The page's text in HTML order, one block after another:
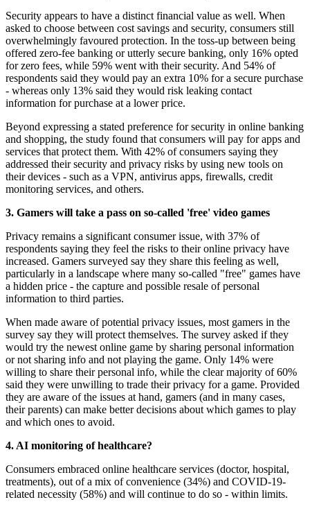
Security appears to have a distinct financial value as well. When
asked to choose between cost savings and security, consumers still
overwhelmingly favoured protection. In the toss-up between being
offered zero-fee banking or utterly secure banking, only 16% opted
for zero fees, while 59% went with their security. And 54% of
respondents said they would pay an extra 10% for a secure purchase
- whereas only 13% said they would risk leaking contact
information for purchase at a lower price.
Beyond expressing a stated preference for security in online banking
and shopping, the study found that consumers will pay for apps and
services that protect them. With 42% of consumers saying they
addressed their security and privacy risks by using new tools on
their devices - such as a VPN, antivirus apps, firewalls, credit
monitoring services, and others.
3. Gamers will take a pass on so-called 'free' video games
Privacy remains a significant consumer issue, with 37% of
respondents saying they feel the risks to their online privacy have
increased. Gamers surveyed say they share this feeling as well,
particularly in a landscape where many so-called "free" games have
a hidden price - the capture and possible resale of personal
information to third parties.
When made aware of potential privacy issues, most gamers in the
survey say they will protect themselves. The survey asked if they
would try the newest online game by sharing personal information
or not sharing info and not playing the game. Only 14% were
willing to share their personal info, while the clear majority of 60%
said they were unwilling to trade their privacy for a game. Provided
they are aware of the issues at hand, gamers (and in many cases,
their parents) can make better decisions about which games to play
and which ones to avoid.
4. AI monitoring of healthcare?
Consumers embraced online healthcare services (doctor, hospital,
treatments), out of a mix of convenience (34%) and COVID-19-
related necessity (58%) and will continue to do so - within limits.